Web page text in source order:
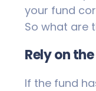
your fund
So what are
Rely on
If the fund